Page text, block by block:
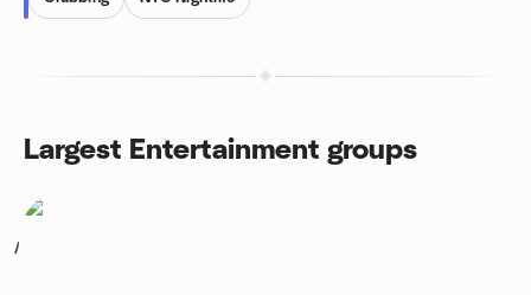
Largest Entertainment groups
1